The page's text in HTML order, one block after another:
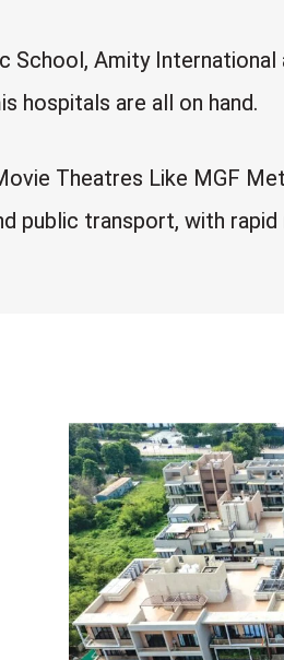
Amity International
hospitals are all on hand.
Theatres Like MGF
transport, with